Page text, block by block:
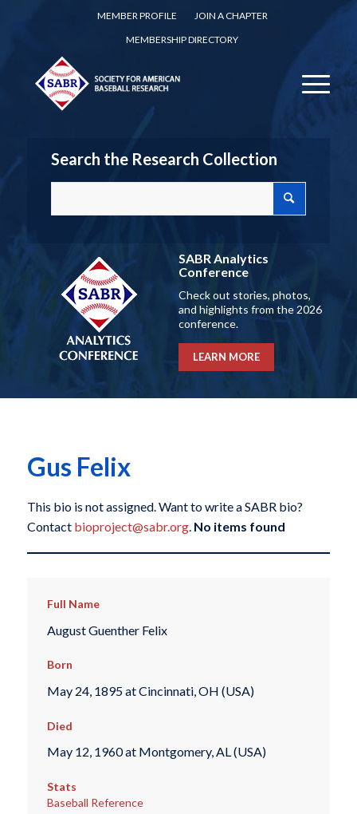
MEMBER PROFILE
JOIN A CHAPTER
MEMBERSHIP DIRECTORY
Search the Research Collection
SABR Analytics
Conference
Check out stories, photos,
and highlights from the 2026
conference.
LEARN MORE
Gus Felix
This bio is not assigned. Want to write a SABR bio?
Contact bioproject@sabr.org. No items found
Full Name
August Guenther Felix
Born
May 24, 1895 at Cincinnati, OH (USA)
Died
May 12, 1960 at Montgomery, AL (USA)
Stats
Baseball Reference